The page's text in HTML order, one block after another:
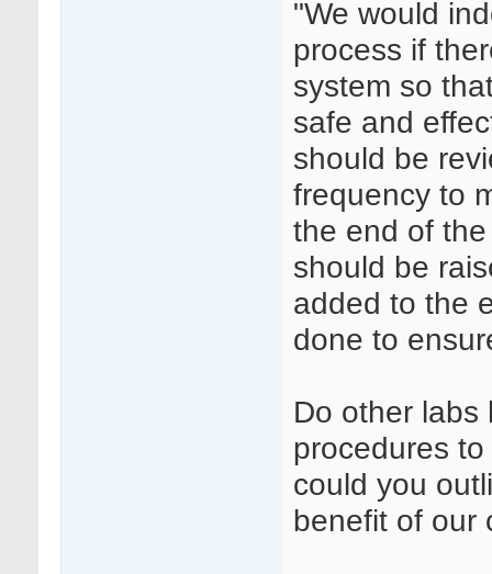
"We would
process if
system so
safe and
should be
frequency to
the end of
should be
added to the
done to
Do other labs
procedures
could you
benefit of our